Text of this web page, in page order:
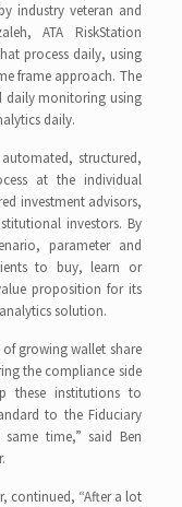
industry veteran and
ATA RiskStation
process daily, using
frame approach. The
daily monitoring using
daily.
structured,
at the individual
investment advisors,
investors. By
parameter and
to buy, learn or
proposition for its
solution.
growing wallet share
the compliance side
these institutions to
to the Fiduciary
time,” said Ben
continued, “After a lot